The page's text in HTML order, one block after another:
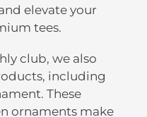
elevate your
tees.
club, we also
including
These
ornaments make